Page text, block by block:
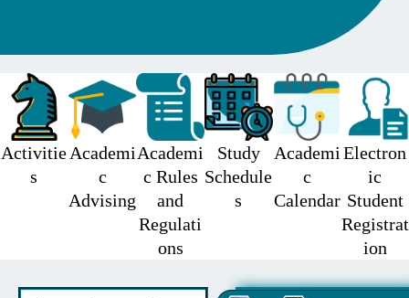
Activitie
s
Academi
c
Advising
Academi
c Rules
and
Regulati
ons
Study
Schedule
s
Academi
c
Calendar
Electron
ic
Student
Registrat
ion